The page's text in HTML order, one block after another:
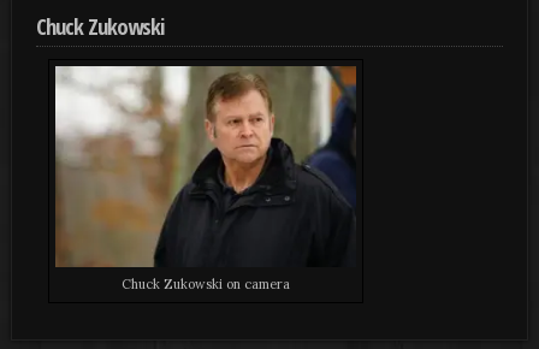
Chuck Zukowski
Chuck Zukowski on camera